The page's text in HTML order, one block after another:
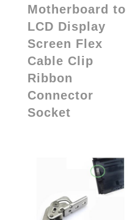
Motherboard to
LCD Display
Screen Flex
Cable Clip
Ribbon
Connector
Socket